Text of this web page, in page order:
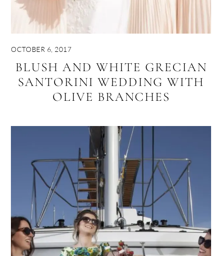
OCTOBER 6, 2017
BLUSH AND WHITE GRECIAN
SANTORINI WEDDING WITH
OLIVE BRANCHES